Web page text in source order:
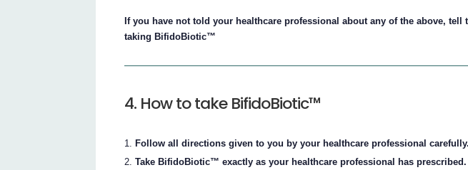
If you have not told your healthcare professional about any of the above, tell
taking BifidoBiotic™
4. How to take BifidoBiotic™
Follow all directions given to you by your healthcare professional carefully.
Take BifidoBiotic™ exactly as your healthcare professional has prescribed.